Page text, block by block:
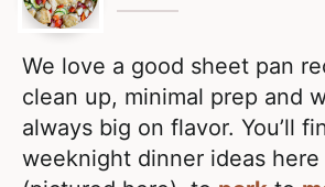
a
y
n
a
v
c
n
t
e
n
e
e
,
R
We love a good sheet pan
clean up, minimal prep and
always big on flavor. You’ll
weeknight dinner ideas here